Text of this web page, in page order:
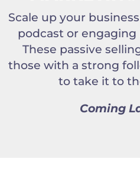
Scale up your
podcast or
These passive
those with a strong
to take it to
Coming